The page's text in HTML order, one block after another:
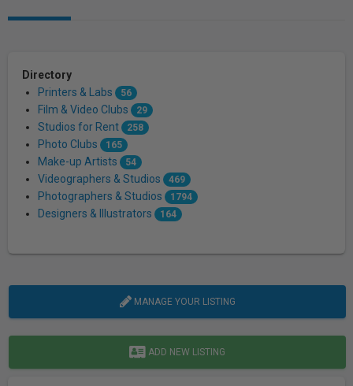
Directory
Printers & Labs
56
Film & Video Clubs 29
Studios for Rent 258
Photo Clubs 165
Make-up Artists 54
Videographers & Studios 469
Photographers & Studios 1794
Designers & Illustrators 164
MANAGE YOUR LISTING
ADD NEW LISTING